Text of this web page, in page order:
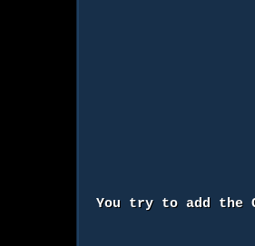
You try to add the